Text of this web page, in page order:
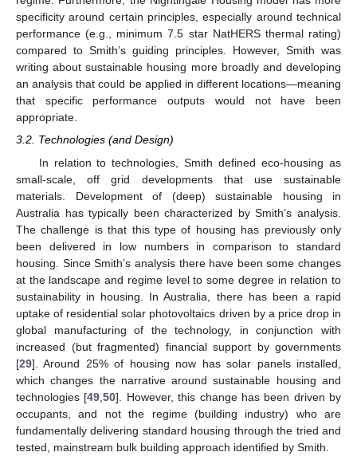
specificity around certain principles, especially around technical
performance (e.g., minimum 7.5 star NatHERS thermal rating)
compared to Smith’s guiding principles. However, Smith was
writing about sustainable housing more broadly and developing
an analysis that could be applied in different locations—meaning
that specific performance outputs would not have been
appropriate.
3.2. Technologies (and Design)
In relation to technologies, Smith defined eco-housing as
small-scale, off grid developments that use sustainable
materials. Development of (deep) sustainable housing in
Australia has typically been characterized by Smith’s analysis.
The challenge is that this type of housing has previously only
been delivered in low numbers in comparison to standard
housing. Since Smith’s analysis there have been some changes
at the landscape and regime level to some degree in relation to
sustainability in housing. In Australia, there has been a rapid
uptake of residential solar photovoltaics driven by a price drop in
global manufacturing of the technology, in conjunction with
increased (but fragmented) financial support by governments
[29]. Around 25% of housing now has solar panels installed,
which changes the narrative around sustainable housing and
technologies [49 ,50]. However, this change has been driven by
occupants, and not the regime (building industry) who are
fundamentally delivering standard housing through the tried and
tested, mainstream bulk building approach identified by Smith.